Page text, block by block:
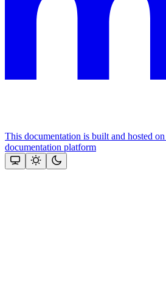
This documentation is built and hosted
documentation platform